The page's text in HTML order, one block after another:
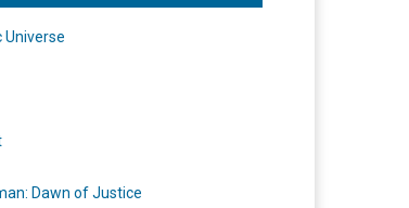
Universe
Dawn of Justice